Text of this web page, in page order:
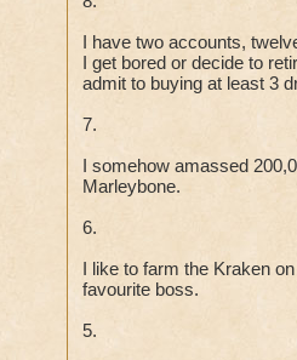
I have two accounts,
I get bored or decide to
admit to buying at least 3
7.
I somehow amassed
Marleybone.
6.
I like to farm the Kraken
favourite boss.
5.